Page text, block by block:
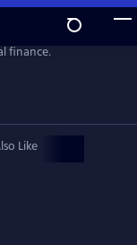
finance.
Like